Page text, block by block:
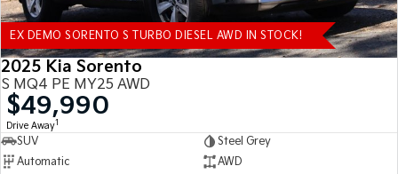
EX DEMO SORENTO S TURBO DIESEL AWD IN STOCK!
2025 Kia Sorento
S MQ4 PE MY25 AWD
$49,990
Drive Away1
SUV
Steel Grey
Automatic
AWD